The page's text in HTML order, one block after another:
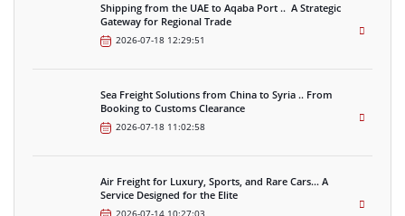
Shipping from the UAE to Aqaba Port .. A Strategic
Gateway for Regional Trade
2026-07-18 12:29:51
Sea Freight Solutions from China to Syria .. From
Booking to Customs Clearance
2026-07-18 11:02:58
Air Freight for Luxury, Sports, and Rare Cars… A
Service Designed for the Elite